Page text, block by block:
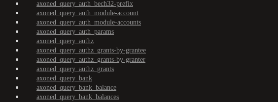
axoned_query_auth_bech32-prefix
axoned_query_auth_module-account
axoned_query_auth_module-accounts
axoned_query_auth_params
axoned_query_authz
axoned_query_authz_grants-by-grantee
axoned_query_authz_grants-by-granter
axoned_query_authz_grants
axoned_query_bank
axoned_query_bank_balance
axoned_query_bank_balances